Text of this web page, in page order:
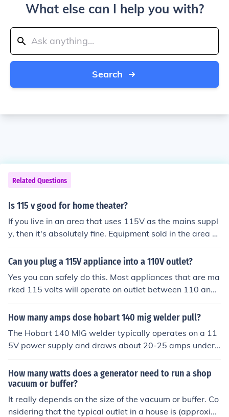
What else can I help you with?
Search
Related Questions
Is 115 v good for home theater?
If you live in an area that uses 115V as the mains suppl
y, then it's absolutely fine. Equipment sold in the area w
ill be designed to operate on that voltage and there is n
o difference in performance between 115V equipment
Can you plug a 115V appliance into a 110V outlet?
Yes you can safely do this. Most appliances that are ma
rked 115 volts will operate on outlet between 110 and
120 volts safely.
How many amps dose hobart 140 mig welder pull?
The Hobart 140 MIG welder typically operates on a 11
5V power supply and draws about 20-25 amps under
normal welding conditions. When set to its maximum o
utput, it can pull up to 30 amps. It's important to ensure
that your circuit can handle this load to prevent tripping
breakers or damaging the welder. Always check the sp
ecific model's manual for precise electrical requirement
How many watts does a generator need to run a shop
vacuum or buffer?
It really depends on the size of the vacuum or buffer. Co
nsidering that the typical outlet in a house is (approxim